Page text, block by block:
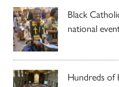
Black
national
Hundreds of